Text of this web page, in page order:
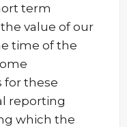
term
value of our
time of the
for these
reporting
which the